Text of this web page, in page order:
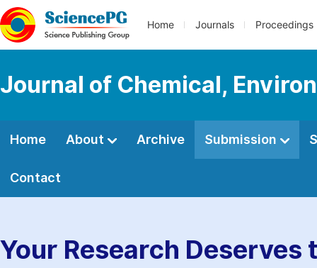
Home Journals Proceedings
Journal of Chemical,
Home About Archive Submission
Contact
Your Research Deserves